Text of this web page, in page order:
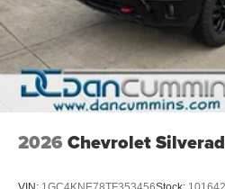
2026 Chevrolet